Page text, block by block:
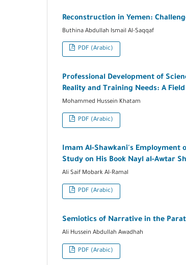
Reconstruction in Yemen:
Buthina Abdullah Ismail Al-Saqqaf
PDF (Arabic)
Professional Development of
Reality and Training Needs: A
Mohammed Hussein Khatam
PDF (Arabic)
Imam Al-Shawkani's Employment
Study on His Book Nayl al-Awtar
Ali Saif Mobark Al-Ramal
PDF (Arabic)
Semiotics of Narrative in the
Ali Hussein Abdullah Awadhah
PDF (Arabic)